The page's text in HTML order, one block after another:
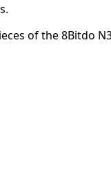
of the 8Bitdo